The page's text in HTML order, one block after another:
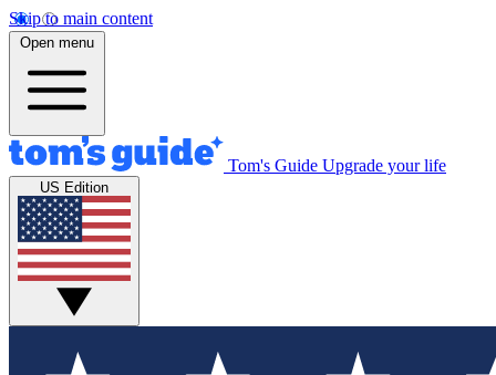
Skip to main content
Open menu
Tom's Guide Upgrade your life
US Edition